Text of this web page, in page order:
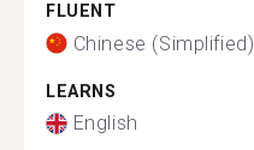
FLUENT
Chinese (Simplified)
LEARNS
English